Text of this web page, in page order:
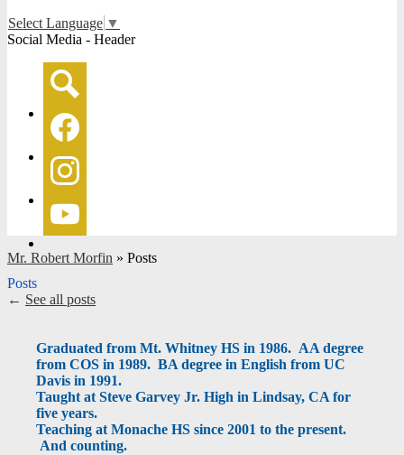
Select Language ▼
Social Media - Header
Search
Facebook
Instagram
Mr. Robert Morfin » Posts
Posts
← See all posts
Graduated from Mt. Whitney HS in 1986. AA degree
from COS in 1989. BA degree in English from UC
Davis in 1991.
Taught at Steve Garvey Jr. High in Lindsay, CA for
five years.
Teaching at Monache HS since 2001 to the present.
And counting.